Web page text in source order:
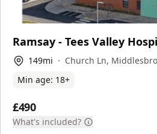
Ramsay - Tees Valley
149mi
Church Ln,
Min age: 18+
£490
What's included?